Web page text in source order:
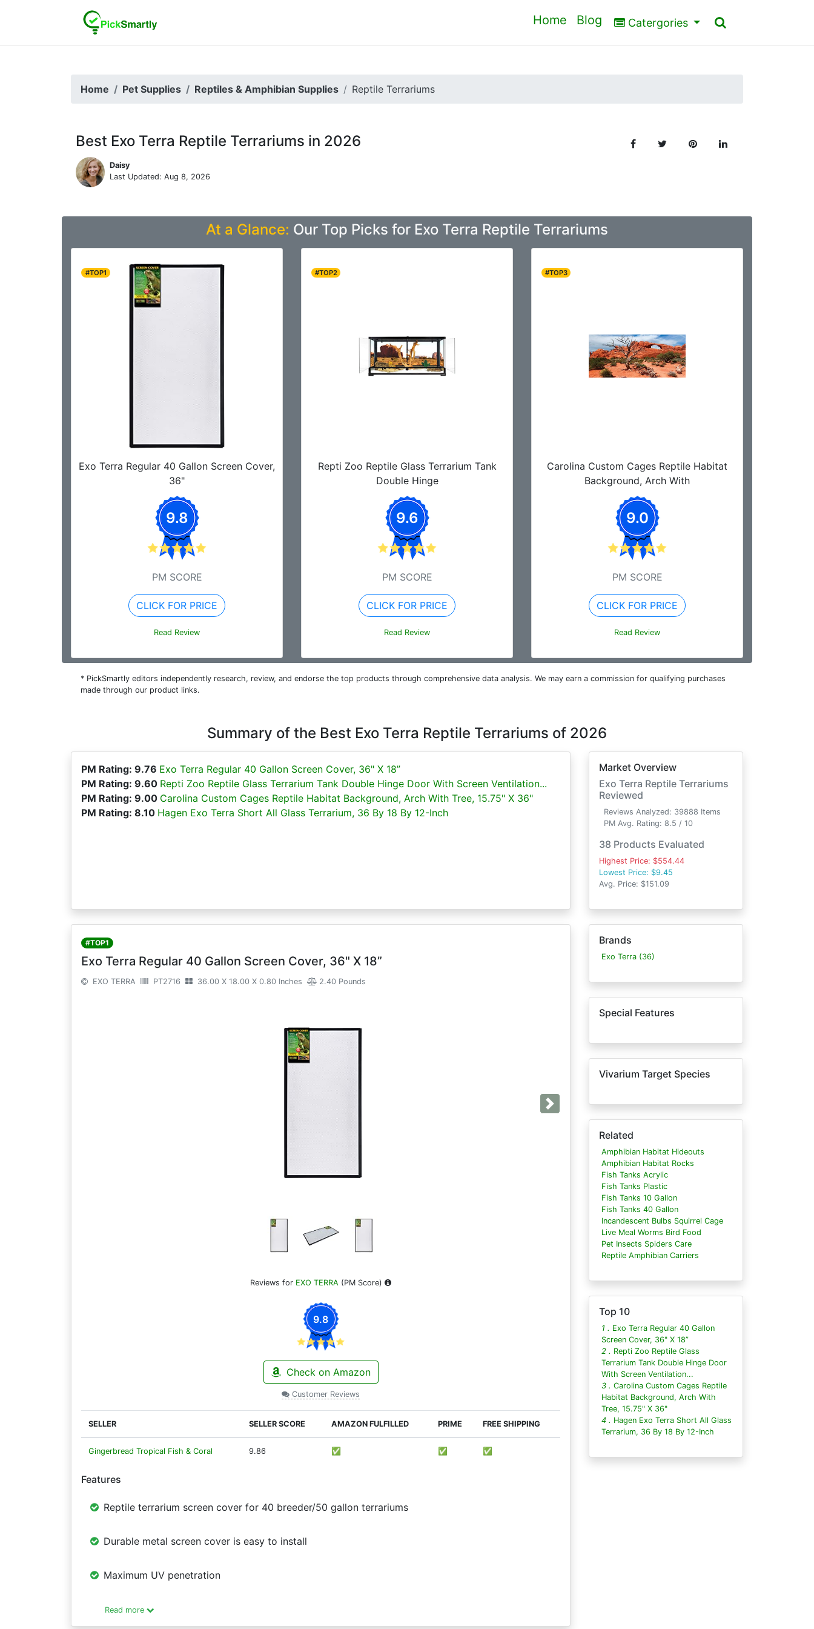
Home Blog Catergories
Home Pet Supplies Reptiles & Amphibian Supplies Reptile Terrariums
Best Exo Terra Reptile Terrariums in 2026
Daisy
Last Updated: Aug 8, 2026
At a Glance: Our Top Picks for Exo Terra Reptile Terrariums
#TOP1
Exo Terra Regular 40 Gallon Screen Cover,
36"
9.8
PM SCORE
CLICK FOR PRICE
Read Review
#TOP2
Repti Zoo Reptile Glass Terrarium Tank
Double Hinge
9.6
PM SCORE
CLICK FOR PRICE
Read Review
#TOP3
Carolina Custom Cages Reptile Habitat
Background, Arch With
9.0
PM SCORE
CLICK FOR PRICE
Read Review
* PickSmartly editors independently research, review, and endorse the top products through comprehensive data analysis. We may earn a commission for qualifying purchases
made through our product links.
Summary of the Best Exo Terra Reptile Terrariums of 2026
PM Rating: 9.76 Exo Terra Regular 40 Gallon Screen Cover, 36" X 18”
PM Rating: 9.60 Repti Zoo Reptile Glass Terrarium Tank Double Hinge Door With Screen Ventilation...
PM Rating: 9.00 Carolina Custom Cages Reptile Habitat Background, Arch With Tree, 15.75" X 36"
PM Rating: 8.10 Hagen Exo Terra Short All Glass Terrarium, 36 By 18 By 12-Inch
Market Overview
Exo Terra Reptile Terrariums
Reviewed
Reviews Analyzed: 39888 Items
PM Avg. Rating: 8.5 / 10
38 Products Evaluated
Highest Price: $554.44
Lowest Price: $9.45
Avg. Price: $151.09
#TOP1
Exo Terra Regular 40 Gallon Screen Cover, 36" X 18”
EXO TERRA PT2716 36.00 X 18.00 X 0.80 Inches 2.40 Pounds
Next
Reviews for EXO TERRA (PM Score)
9.8
Check on Amazon
Customer Reviews
SELLER SELLER SCORE AMAZON FULFILLED PRIME FREE SHIPPING
Gingerbread Tropical Fish & Coral 9.86 ✅ ✅ ✅
Features
Reptile terrarium screen cover for 40 breeder/50 gallon terrariums
Durable metal screen cover is easy to install
Maximum UV penetration
Read more
Brands
Exo Terra (36)
Special Features
Vivarium Target Species
Related
Amphibian Habitat Hideouts
Amphibian Habitat Rocks
Fish Tanks Acrylic
Fish Tanks Plastic
Fish Tanks 10 Gallon
Fish Tanks 40 Gallon
Incandescent Bulbs Squirrel Cage
Live Meal Worms Bird Food
Pet Insects Spiders Care
Reptile Amphibian Carriers
Top 10
1 . Exo Terra Regular 40 Gallon
Screen Cover, 36" X 18”
2 . Repti Zoo Reptile Glass
Terrarium Tank Double Hinge Door
With Screen Ventilation...
3 . Carolina Custom Cages Reptile
Habitat Background, Arch With
Tree, 15.75" X 36"
4 . Hagen Exo Terra Short All Glass
Terrarium, 36 By 18 By 12-Inch